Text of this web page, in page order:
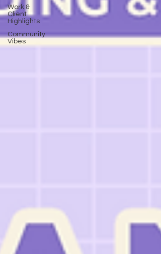
Work &
Client
Highlights
Community
Vibes